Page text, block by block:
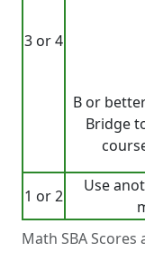
Math SBA
3 or 4
B or
Bridge
1 or 2
Use